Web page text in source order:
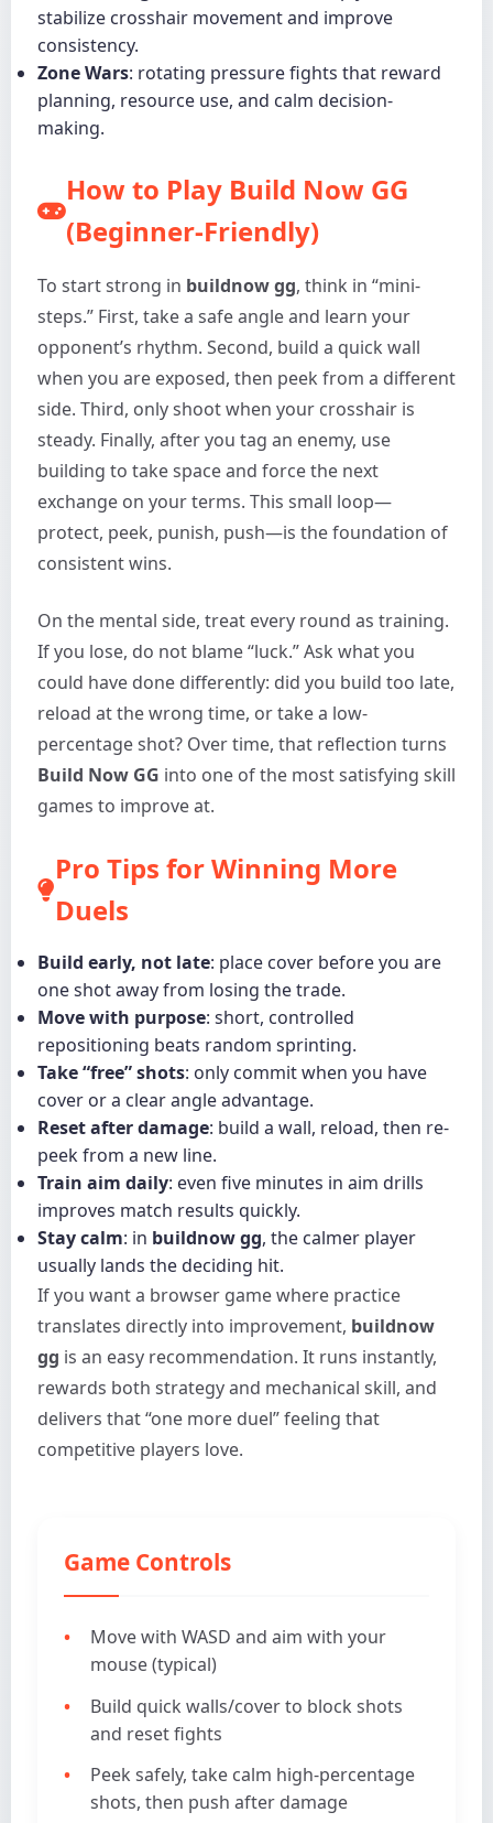
stabilize crosshair movement and improve
consistency.
Zone Wars: rotating pressure fights that reward
planning, resource use, and calm decision-
making.
How to Play Build Now GG
(Beginner-Friendly)
To start strong in buildnow gg, think in “mini-
steps.” First, take a safe angle and learn your
opponent’s rhythm. Second, build a quick wall
when you are exposed, then peek from a different
side. Third, only shoot when your crosshair is
steady. Finally, after you tag an enemy, use
building to take space and force the next
exchange on your terms. This small loop—
protect, peek, punish, push—is the foundation of
consistent wins.
On the mental side, treat every round as training.
If you lose, do not blame “luck.” Ask what you
could have done differently: did you build too late,
reload at the wrong time, or take a low-
percentage shot? Over time, that reflection turns
Build Now GG into one of the most satisfying skill
games to improve at.
Pro Tips for Winning More
Duels
Build early, not late: place cover before you are
one shot away from losing the trade.
Move with purpose: short, controlled
repositioning beats random sprinting.
Take “free” shots: only commit when you have
cover or a clear angle advantage.
Reset after damage: build a wall, reload, then re-
peek from a new line.
Train aim daily: even five minutes in aim drills
improves match results quickly.
Stay calm: in buildnow gg, the calmer player
usually lands the deciding hit.
If you want a browser game where practice
translates directly into improvement, buildnow
gg is an easy recommendation. It runs instantly,
rewards both strategy and mechanical skill, and
delivers that “one more duel” feeling that
competitive players love.
Game Controls
Move with WASD and aim with your
mouse (typical)
Build quick walls/cover to block shots
and reset fights
Peek safely, take calm high-percentage
shots, then push after damage